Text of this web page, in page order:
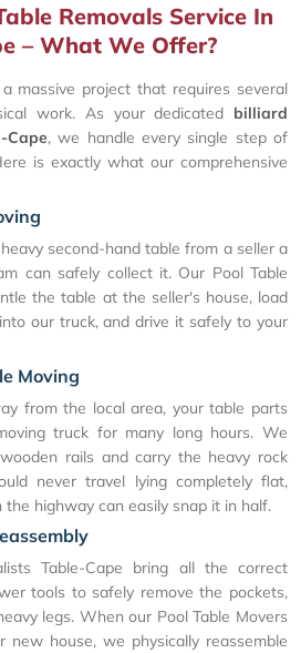
Removals Service In
– What We Offer?
massive project that requires several
work. As your dedicated billiard
Cape, we handle every single step of
is exactly what our comprehensive
second-hand table from a seller a
can safely collect it. Our Pool Table
the table at the seller's house, load
our truck, and drive it safely to your
Moving
from the local area, your table parts
truck for many long hours. We
rails and carry the heavy rock
never travel lying completely flat,
the highway can easily snap it in half.
Table-Cape bring all the correct
tools to safely remove the pockets,
legs. When our Pool Table Movers
new house, we physically reassemble